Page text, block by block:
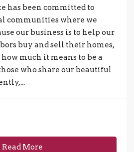
has been committed to
communities where we
our business is to help our
buy and sell their homes,
much it means to be a
who share our beautiful
Read More